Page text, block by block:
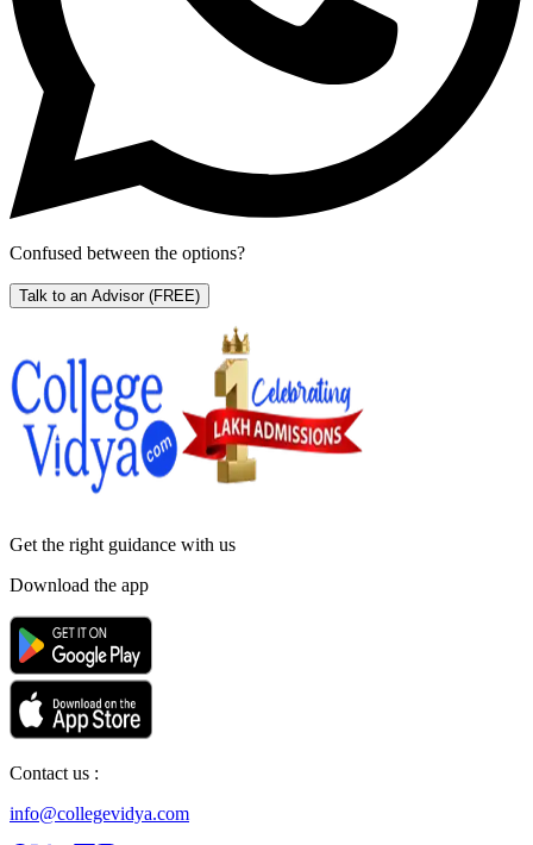
Confused between the options?
Talk to an Advisor (FREE)
Get the right guidance with us
Download the app
Contact us :
info@collegevidya.com